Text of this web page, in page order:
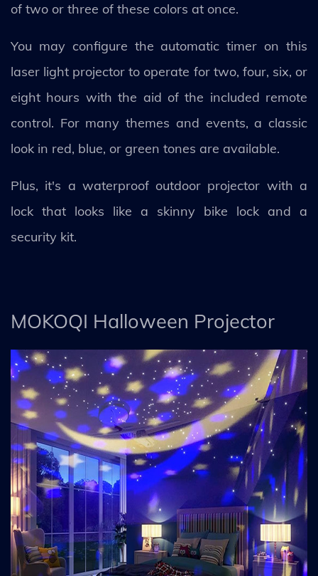
of two or three of these colors at once.
You may configure the automatic timer on this
laser light projector to operate for two, four, six, or
eight hours with the aid of the included remote
control. For many themes and events, a classic
look in red, blue, or green tones are available.
Plus, it's a waterproof outdoor projector with a
lock that looks like a skinny bike lock and a
security kit.
MOKOQI Halloween Projector